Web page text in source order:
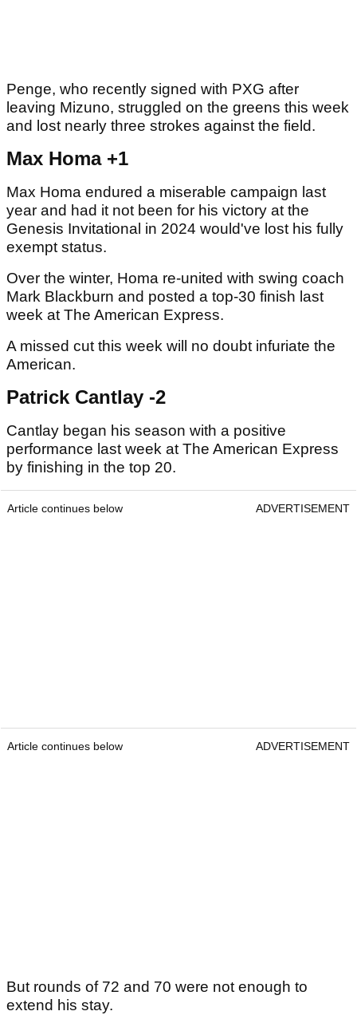
Penge, who recently signed with PXG after
leaving Mizuno, struggled on the greens this week
and lost nearly three strokes against the field.
Max Homa +1
Max Homa endured a miserable campaign last
year and had it not been for his victory at the
Genesis Invitational in 2024 would've lost his fully
exempt status.
Over the winter, Homa re-united with swing coach
Mark Blackburn and posted a top-30 finish last
week at The American Express.
A missed cut this week will no doubt infuriate the
American.
Patrick Cantlay -2
Cantlay began his season with a positive
performance last week at The American Express
by finishing in the top 20.
Article continues below ADVERTISEMENT
Article continues below ADVERTISEMENT
But rounds of 72 and 70 were not enough to
extend his stay.